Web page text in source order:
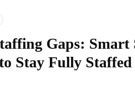
Gaps:
Stay Fully Staffed